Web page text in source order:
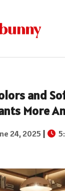
and
More
24, 2025 |